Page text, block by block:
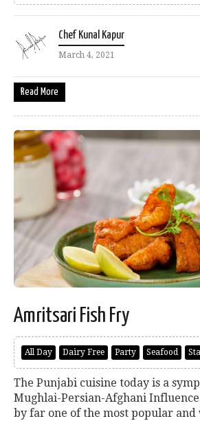
Chef Kunal Kapur
March 4, 2021
Read More
Amritsari Fish Fry
All Day Dairy Free Party Seafood
The Punjabi cuisine today is a
Mughlai-Persian-Afghani
by far one of the most popular